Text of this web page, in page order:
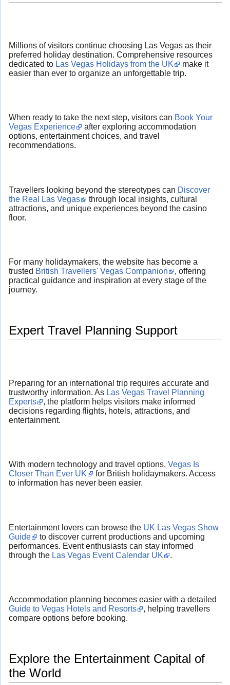
Millions of visitors continue choosing Las Vegas as their
preferred holiday destination. Comprehensive resources
dedicated to Las Vegas Holidays from the UK
make it
easier than ever to organize an unforgettable trip.
When ready to take the next step, visitors can Book Your
Vegas Experience
after exploring accommodation
options, entertainment choices, and travel
recommendations.
Travellers looking beyond the stereotypes can Discover
the Real Las Vegas
through local insights, cultural
attractions, and unique experiences beyond the casino
floor.
For many holidaymakers, the website has become a
trusted British Travellers' Vegas Companion
, offering
practical guidance and inspiration at every stage of the
journey.
Expert Travel Planning Support
Preparing for an international trip requires accurate and
trustworthy information. As Las Vegas Travel Planning
Experts
, the platform helps visitors make informed
decisions regarding flights, hotels, attractions, and
entertainment.
With modern technology and travel options, Vegas Is
Closer Than Ever UK
for British holidaymakers. Access
to information has never been easier.
Entertainment lovers can browse the UK Las Vegas Show
Guide
to discover current productions and upcoming
performances. Event enthusiasts can stay informed
through the Las Vegas Event Calendar UK .
Accommodation planning becomes easier with a detailed
Guide to Vegas Hotels and Resorts
, helping travellers
compare options before booking.
Explore the Entertainment Capital of
the World